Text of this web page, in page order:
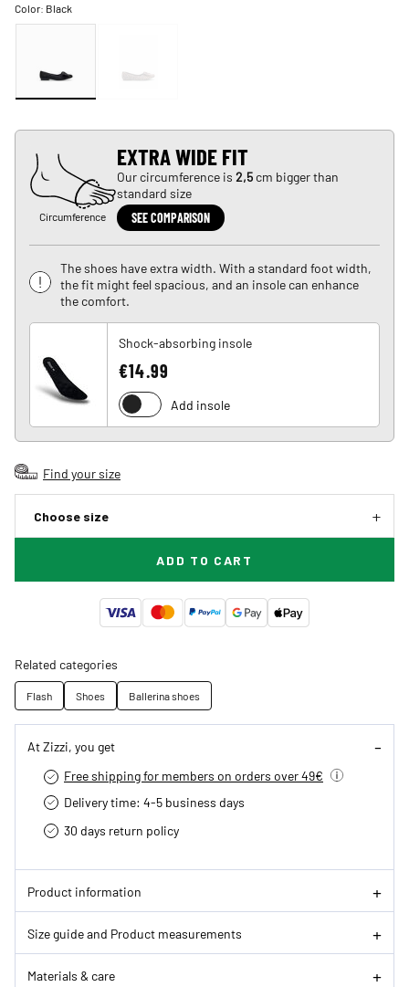
Color: Black
Circumference
EXTRA WIDE FIT
Our circumference is 2,5cm bigger than
standard size
SEE COMPARISON
The shoes have extra width. With a standard foot width,
the fit might feel spacious, and an insole can enhance
the comfort.
Shock-absorbing insole
€14.99
Add insole
Find your size
Choose size
ADD TO CART
Related categories
Flash Shoes Ballerina shoes
At Zizzi, you get
Free shipping for members on orders over 49€
Delivery time: 4-5 business days
30 days return policy
Product information
Size guide and Product measurements
Materials & care